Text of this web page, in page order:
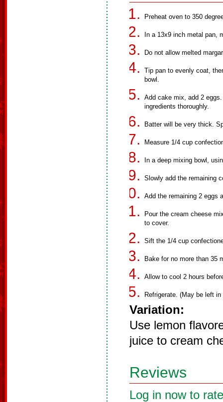
Preheat oven to 350
In a 13x9 inch metal pan,
Do not allow melted
Tip pan to evenly coat,
bowl.
Add cake mix, add 2
ingredients thoroughly.
Batter will be very thick.
Measure 1/4 cup
In a deep mixing bowl,
Slowly add the remaining
Add the remaining 2 eggs
Pour the cream cheese
to cover.
Sift the 1/4 cup
Bake for no more than 35
Allow to cool 2 hours
Refrigerate. (May be left in
Variation:
Use lemon
juice to cream
Reviews
Log in now to